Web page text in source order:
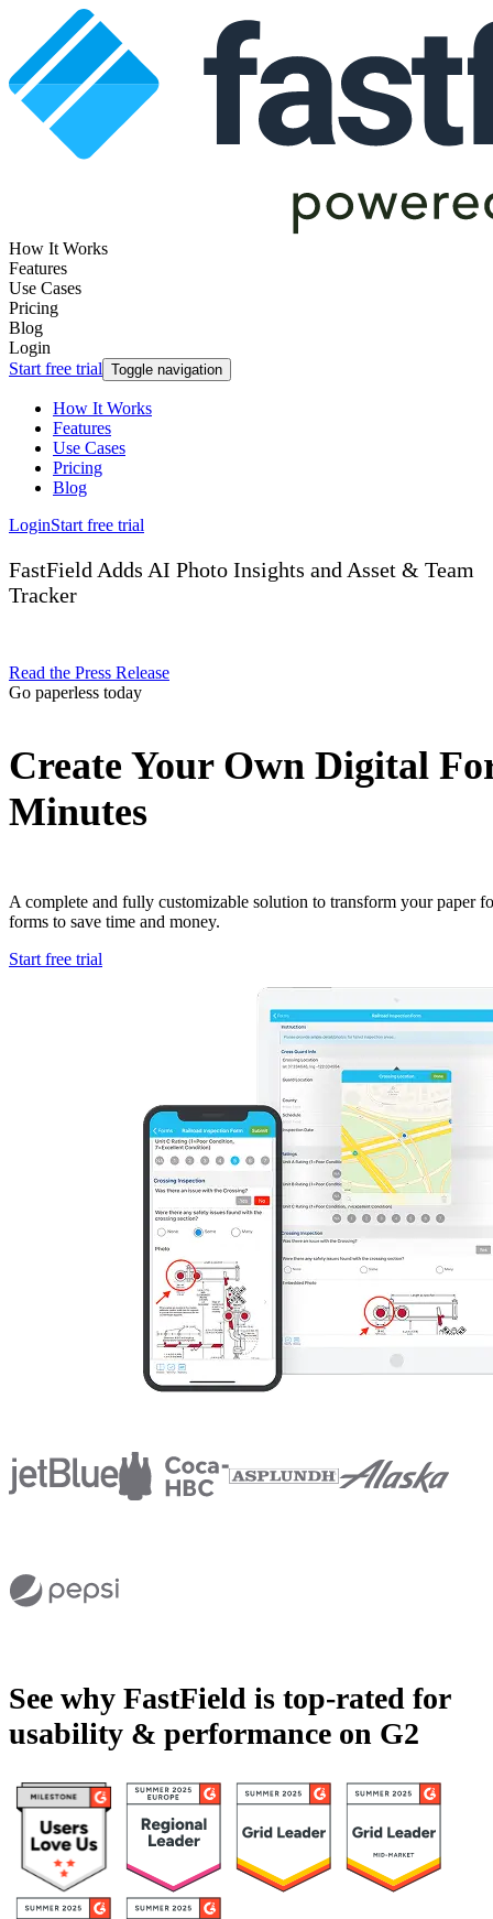
How It Works
Features
Use Cases
Pricing
Blog
Login
Start free trial Toggle navigation
How It Works
Features
Use Cases
Pricing
Blog
LoginStart free trial
FastField Adds AI Photo Insights and Asset & Team
Tracker
Read the Press Release
Go paperless today
Create Your Own Digital
Minutes
A complete and fully customizable solution to transform your paper
forms to save time and money.
Start free trial
See why FastField is top-rated for
usability & performance on G2